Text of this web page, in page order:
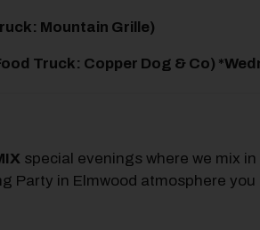
Mountain Grille)
Truck: Copper Dog & Co)
special evenings where we mix
Party in Elmwood atmosphere